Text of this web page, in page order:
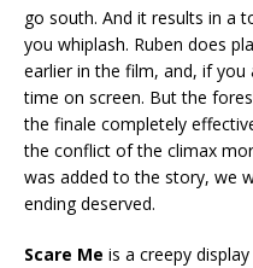
go south. And it results in a
you whiplash. Ruben does
earlier in the film, and, if you
time on screen. But the
the finale completely
the conflict of the climax
was added to the story, we
ending deserved.
Scare Me is a creepy